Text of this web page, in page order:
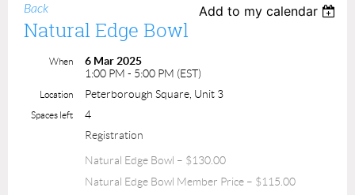
Back Add to my calendar
Natural Edge Bowl
When
6 Mar 2025
1:00 PM - 5:00 PM (EST)
Location Peterborough Square, Unit 3
Spaces left
4
Registration
Natural Edge Bowl – $130.00
Natural Edge Bowl Member Price – $115.00